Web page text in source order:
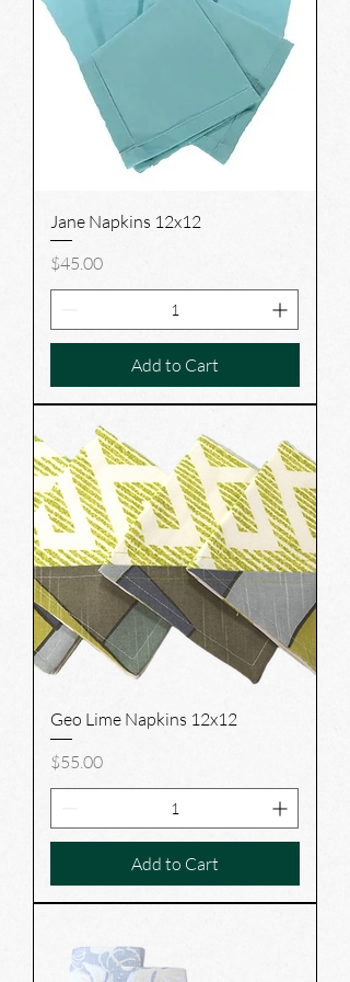
Jane Napkins 12x12
Price
$45.00
Add to Cart
Geo Lime Napkins 12x12
Price
$55.00
Add to Cart